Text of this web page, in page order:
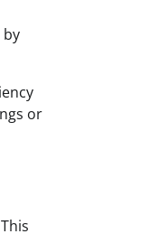
by
or